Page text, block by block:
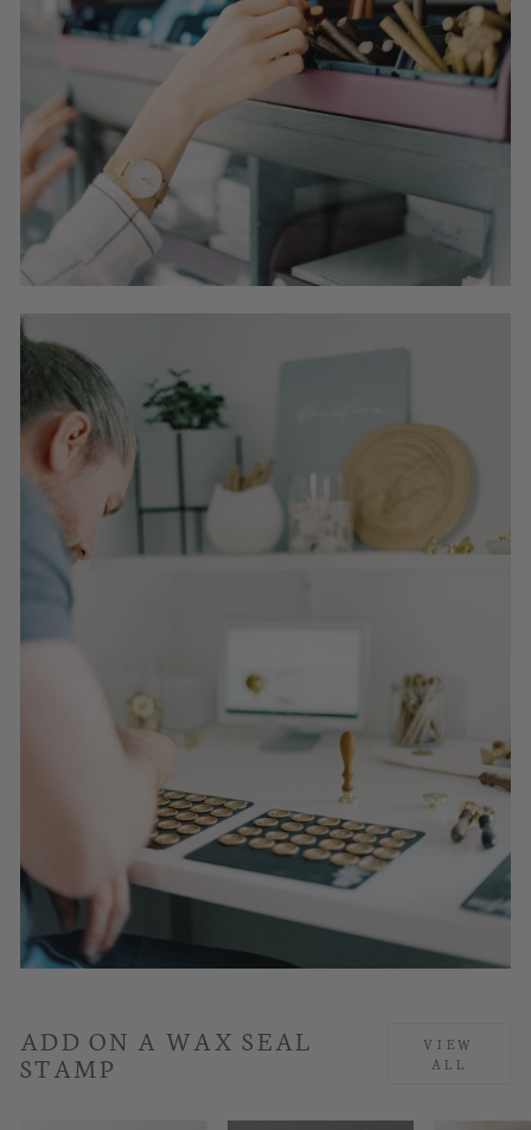
ADD ON A WAX SEAL
STAMP
VIEW
ALL